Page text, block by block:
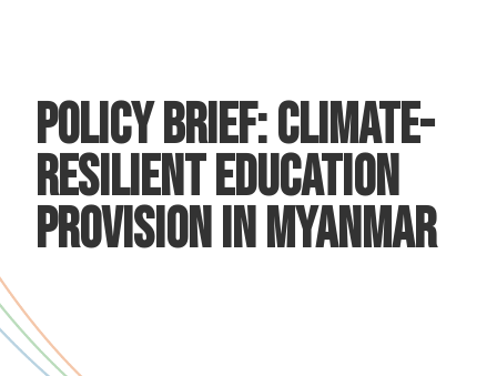
Policy Brief: Climate-
resilient education
provision in Myanmar